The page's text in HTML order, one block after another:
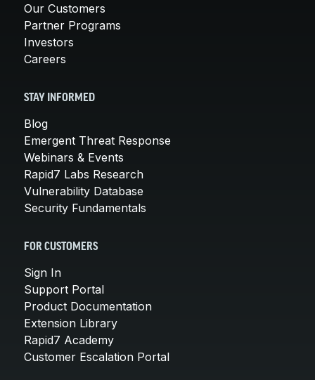
Our Customers
Partner Programs
Investors
Careers
STAY INFORMED
Blog
Emergent Threat Response
Webinars & Events
Rapid7 Labs Research
Vulnerability Database
Security Fundamentals
FOR CUSTOMERS
Sign In
Support Portal
Product Documentation
Extension Library
Rapid7 Academy
Customer Escalation Portal